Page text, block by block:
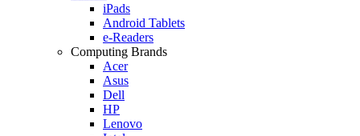
iPads
Android Tablets
e-Readers
Computing Brands
Acer
Asus
Dell
HP
Lenovo